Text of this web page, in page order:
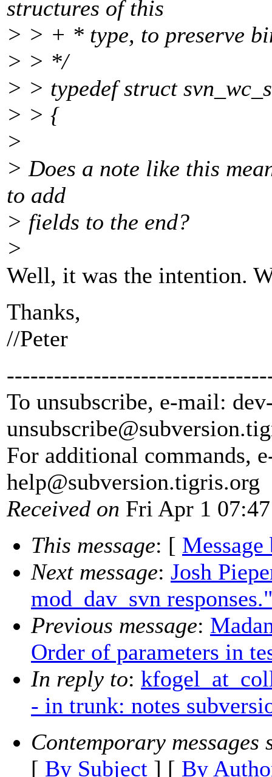
structures of this
> > + * type, to preserve
> > */
> > typedef struct
> > {
>
> Does a note like this
to add
> fields to the end?
>
Well, it was the intention.
Thanks,
//Peter
To unsubscribe, e-mail:
unsubscribe@subversion.
For additional commands,
help@subversion.tigris.org
Received on Fri Apr 1
This message: [ Message
Next message: Josh
mod_dav_svn
Previous message:
Order of parameters in
In reply to:
- in trunk: notes
Contemporary messages
[ By Subject ] [ By